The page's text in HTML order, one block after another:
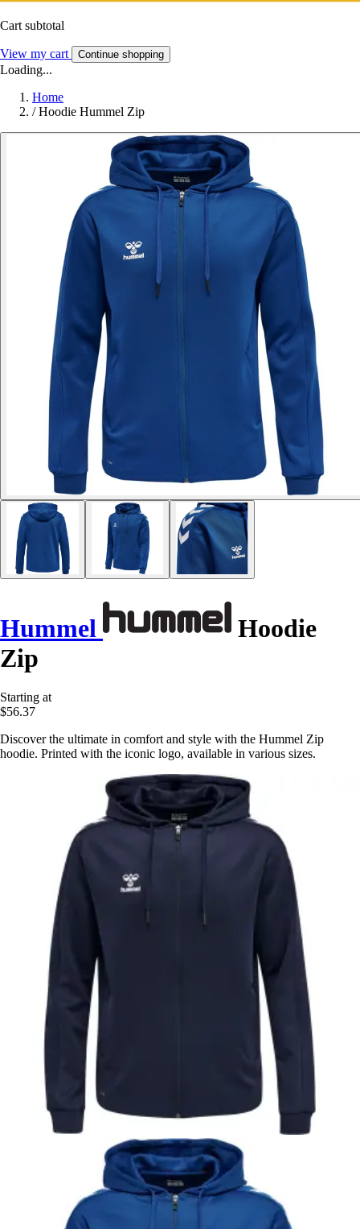
Cart subtotal
View my cart Continue shopping
Loading...
Home
/ Hoodie Hummel Zip
Hummel
Hoodie
Zip
Starting at
$56.37
Discover the ultimate in comfort and style with the Hummel Zip
hoodie. Printed with the iconic logo, available in various sizes.